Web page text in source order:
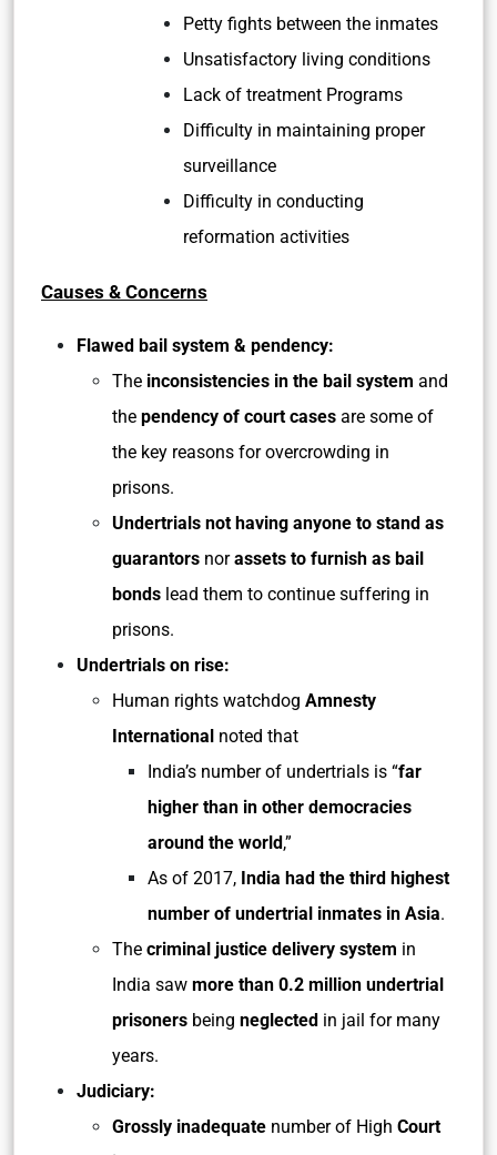
Petty fights between the inmates
Unsatisfactory living conditions
Lack of treatment Programs
Difficulty in maintaining proper
surveillance
Difficulty in conducting
reformation activities
Causes & Concerns
Flawed bail system & pendency:
The inconsistencies in the bail system and
the pendency of court cases are some of
the key reasons for overcrowding in
prisons.
Undertrials not having anyone to stand as
guarantors norassets to furnish as bail
bonds lead them to continue suffering in
prisons.
Undertrials on rise:
Human rights watchdog Amnesty
International noted that
India’s number of undertrials is “far
higher than in other democracies
around the world,”
As of 2017, India had the third highest
number of undertrial inmates in Asia.
The criminal justice delivery system in
India saw more than 0.2 million undertrial
prisoners being neglected in jail for many
years.
Judiciary:
Grossly inadequate number of High Court